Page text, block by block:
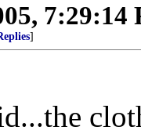
7:29:14
]